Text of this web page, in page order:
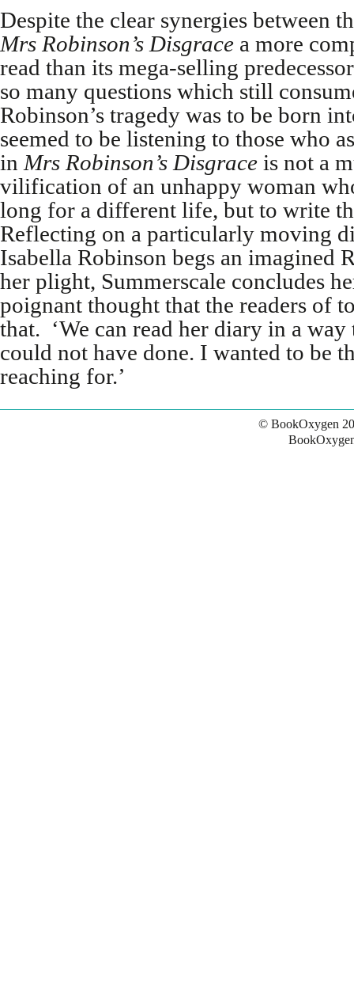
Despite the clear synergies between
Mrs Robinson’s Disgrace a more
read than its mega-selling
so many questions which still
Robinson’s tragedy was to be born
seemed to be listening to those who
in Mrs Robinson’s Disgrace is not a
vilification of an unhappy woman
long for a different life, but to write
Reflecting on a particularly moving
Isabella Robinson begs an imagined
her plight, Summerscale concludes
poignant thought that the readers of
that. ‘We can read her diary in a
could not have done. I wanted to be
reaching for.’
© BookOxygen